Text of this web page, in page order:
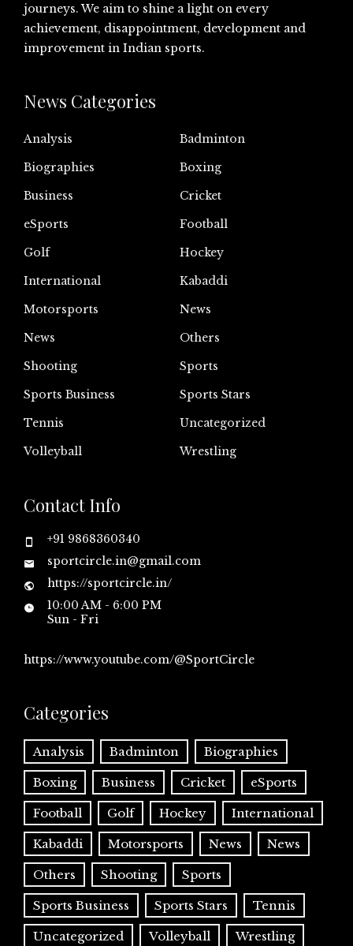
journeys. We aim to shine a light on every
achievement, disappointment, development and
improvement in Indian sports.
News Categories
Analysis
Badminton
Biographies
Boxing
Business
Cricket
eSports
Football
Golf
Hockey
International
Kabaddi
Motorsports
News
News
Others
Shooting
Sports
Sports Business
Sports Stars
Tennis
Uncategorized
Volleyball
Wrestling
Contact Info
+91 9868360340
sportcircle.in@gmail.com
https://sportcircle.in/
10:00 AM - 6:00 PM
Sun - Fri
https://www.youtube.com/@SportCircle
Categories
Analysis Badminton Biographies
Boxing Business Cricket eSports
Football Golf Hockey International
Kabaddi Motorsports News News
Others Shooting Sports
Sports Business Sports Stars Tennis
Uncategorized Volleyball Wrestling